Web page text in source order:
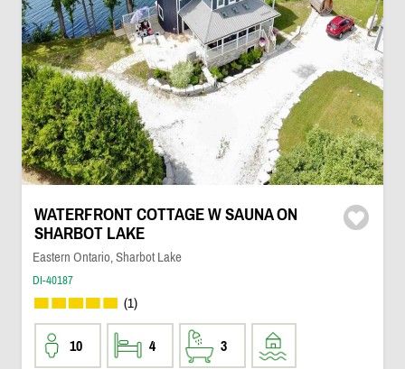
WATERFRONT COTTAGE W SAUNA ON
SHARBOT LAKE
Eastern Ontario, Sharbot Lake
DI-40187
(1)
10 4 3